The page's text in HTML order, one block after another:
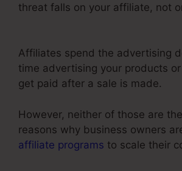
threat falls on your affiliate, not
Affiliates spend the advertising
time advertising your products
get paid after a sale is made.
However, neither of those are
reasons why business owners
affiliate programs to scale their